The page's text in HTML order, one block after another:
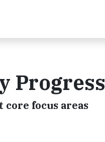
Progress
focus areas